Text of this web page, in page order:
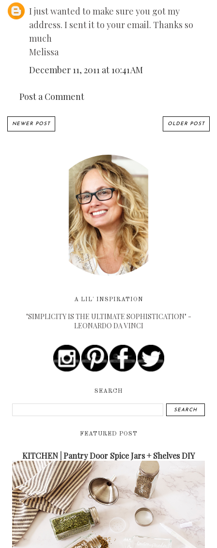
I just wanted to make sure you got my
address. I sent it to your email. Thanks so
much
Melissa
December 11, 2011 at 10:41 AM
Post a Comment
NEWER POST OLDER POST
A LIL' INSPIRATION
"SIMPLICITY IS THE ULTIMATE SOPHISTICATION" -
LEONARDO DA VINCI
SEARCH
FEATURED POST
KITCHEN | Pantry Door Spice Jars + Shelves DIY